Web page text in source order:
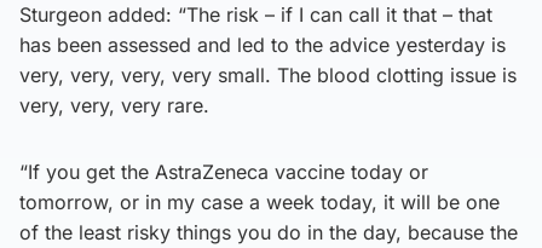
Sturgeon added: “The risk – if I can call it that – that
has been assessed and led to the advice yesterday is
very, very, very, very small. The blood clotting issue is
very, very, very rare.
“If you get the AstraZeneca vaccine today or
tomorrow, or in my case a week today, it will be one
of the least risky things you do in the day, because the